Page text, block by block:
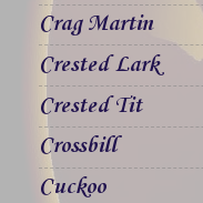
Crag Martin
Crested Lark
Crested Tit
Crossbill
Cuckoo